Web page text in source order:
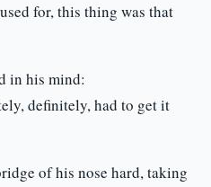
for, this thing was that
in his mind:
definitely, had to get it
of his nose hard, taking